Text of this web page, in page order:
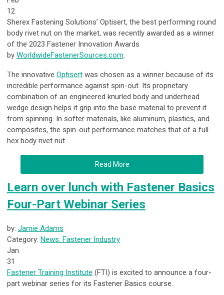
12
Sherex Fastening Solutions’ Optisert, the best performing round
body rivet nut on the market, was recently awarded as a winner
of the 2023 Fastener Innovation Awards
by WorldwideFastenerSources.com.
The innovative Optisert was chosen as a winner because of its
incredible performance against spin-out. Its proprietary
combination of an engineered knurled body and underhead
wedge design helps it grip into the base material to prevent it
from spinning. In softer materials, like aluminum, plastics, and
composites, the spin-out performance matches that of a full
hex body rivet nut.
Read More
Learn over lunch with Fastener Basics
Four-Part Webinar Series
by: Jamie Adams
Category: News: Fastener Industry
Jan
31
Fastener Training Institute (FTI) is excited to announce a four-
part webinar series for its Fastener Basics course.